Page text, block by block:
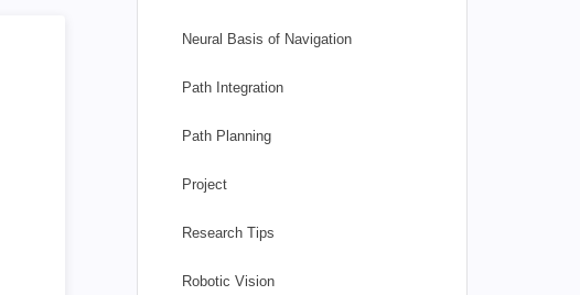
Neural Basis of Navigation
Path Integration
Path Planning
Project
Research Tips
Robotic Vision